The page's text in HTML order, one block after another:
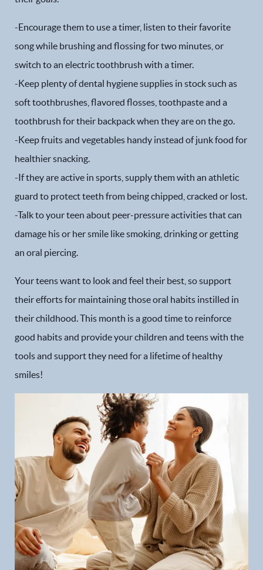
Patient Forms
Patient Resources
Patient Stories
-Encourage them to use a timer, listen to their favorite
song while brushing and flossing for two minutes, or
switch to an electric toothbrush with a timer.
-Keep plenty of dental hygiene supplies in stock such as
soft toothbrushes, flavored flosses, toothpaste and a
toothbrush for their backpack when they are on the go.
-Keep fruits and vegetables handy instead of junk food for
healthier snacking.
-If they are active in sports, supply them with an athletic
guard to protect teeth from being chipped, cracked or lost.
-Talk to your teen about peer-pressure activities that can
damage his or her smile like smoking, drinking or getting
an oral piercing.
Your teens want to look and feel their best, so support
their efforts for maintaining those oral habits instilled in
their childhood. This month is a good time to reinforce
good habits and provide your children and teens with the
tools and support they need for a lifetime of healthy
smiles!